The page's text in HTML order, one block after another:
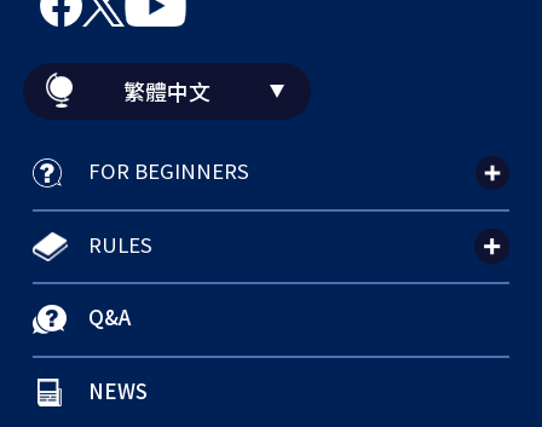
繁體中文
FOR BEGINNERS
RULES
Q&A
NEWS